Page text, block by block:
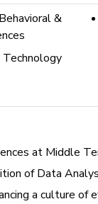
&
at Middle
of Data
a culture of